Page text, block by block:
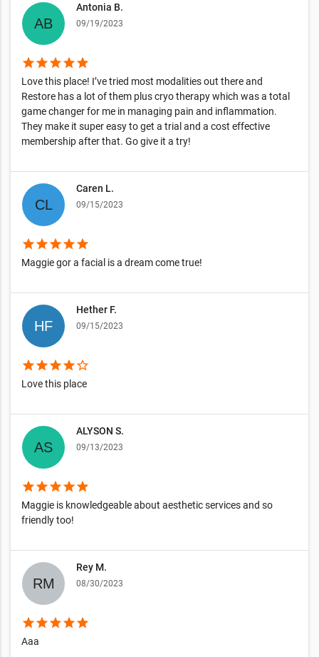
Antonia B.
09/19/2023
starstarstarstarstar
Love this place! I’ve tried most modalities out there and
Restore has a lot of them plus cryo therapy which was a total
game changer for me in managing pain and inflammation.
They make it super easy to get a trial and a cost effective
membership after that. Go give it a try!
Caren L.
09/15/2023
starstarstarstarstar
Maggie gor a facial is a dream come true!
Hether F.
09/15/2023
starstarstarstarstar_border
Love this place
ALYSON S.
09/13/2023
starstarstarstarstar
Maggie is knowledgeable about aesthetic services and so
friendly too!
Rey M.
08/30/2023
starstarstarstarstar
Aaa